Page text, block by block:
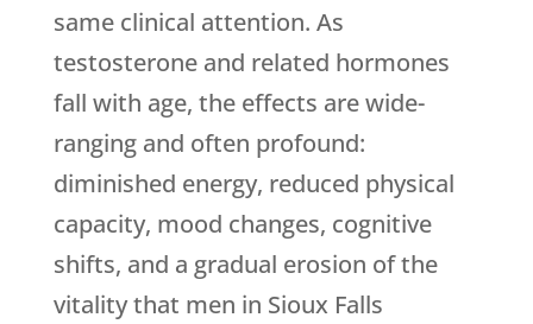
same clinical attention. As
testosterone and related hormones
fall with age, the effects are wide-
ranging and often profound:
diminished energy, reduced physical
capacity, mood changes, cognitive
shifts, and a gradual erosion of the
vitality that men in Sioux Falls